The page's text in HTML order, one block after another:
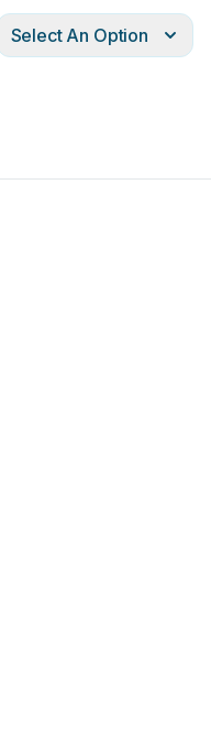
Select An Option